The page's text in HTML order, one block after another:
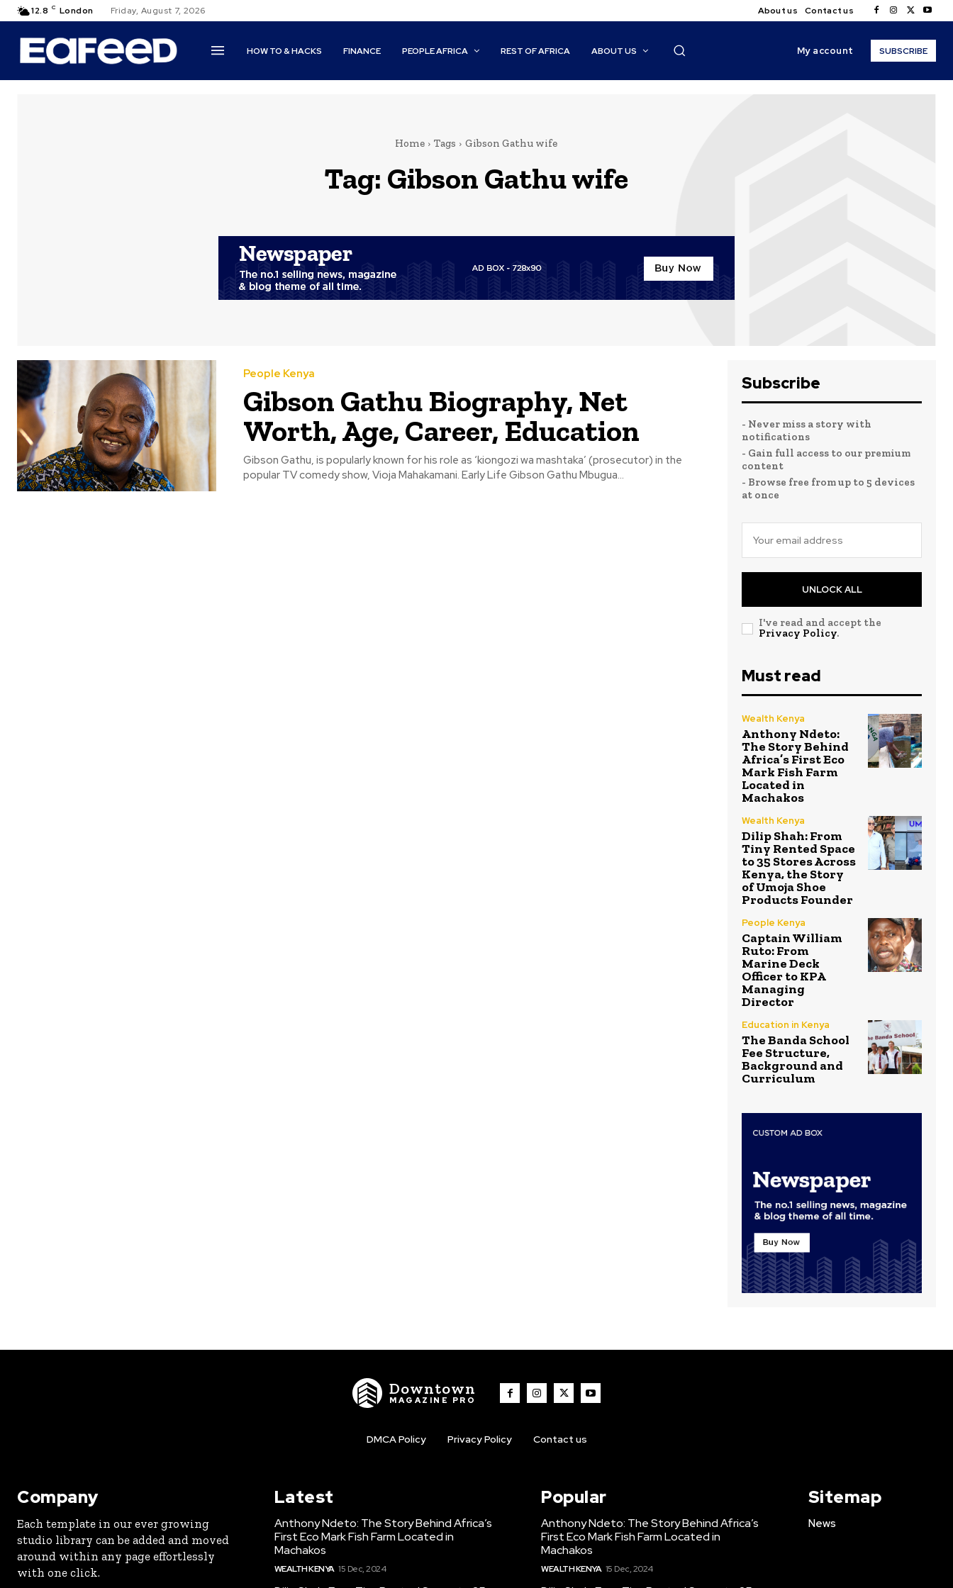
12.8 C London Friday, August 7, 2026 About us Contact us
HOW TO & HACKS FINANCE PEOPLE AFRICA REST OF AFRICA ABOUT US My account SUBSCRIBE
Home Tags Gibson Gathu wife
Tag: Gibson Gathu wife
People Kenya
Gibson Gathu Biography, Net
Worth, Age, Career, Education
Gibson Gathu, is popularly known for his role as ‘kiongozi wa mashtaka’ (prosecutor) in the
popular TV comedy show, Vioja Mahakamani. Early Life Gibson Gathu Mbugua...
Subscribe
- Never miss a story with
notifications
- Gain full access to our premium
content
- Browse free from up to 5 devices
at once
UNLOCK ALL
I've read and accept the
Privacy Policy.
Must read
Wealth Kenya
Anthony Ndeto:
The Story Behind
Africa’s First Eco
Mark Fish Farm
Located in
Machakos
Wealth Kenya
Dilip Shah: From
Tiny Rented Space
to 35 Stores Across
Kenya, the Story
of Umoja Shoe
Products Founder
People Kenya
Captain William
Ruto: From
Marine Deck
Officer to KPA
Managing
Director
Education in Kenya
The Banda School
Fee Structure,
Background and
Curriculum
Downtown
MAGAZINE PRO
DMCA Policy Privacy Policy Contact us
Company
Each template in our ever growing
studio library can be added and moved
around within any page effortlessly
with one click.
Latest
Anthony Ndeto: The Story Behind Africa’s
First Eco Mark Fish Farm Located in
Machakos
WEALTH KENYA 15 Dec, 2024
Popular
Anthony Ndeto: The Story Behind Africa’s
First Eco Mark Fish Farm Located in
Machakos
WEALTH KENYA 15 Dec, 2024
Sitemap
News